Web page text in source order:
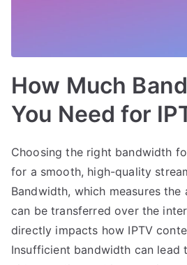
How Much
You Need for
Choosing the right bandwidth
for a smooth, high-quality
Bandwidth, which measures
can be transferred over the
directly impacts how IPTV
Insufficient bandwidth can lead